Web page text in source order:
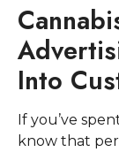
Into
If you’ve
know that